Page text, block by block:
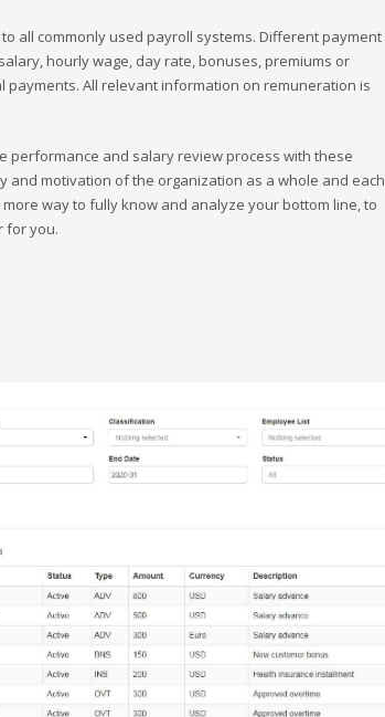
all commonly used payroll systems. Different payment
hourly wage, day rate, bonuses, premiums or
payments. All relevant information on remuneration is
performance and salary review process with these
and motivation of the organization as a whole and each
more way to fully know and analyze your bottom line, to
for you.